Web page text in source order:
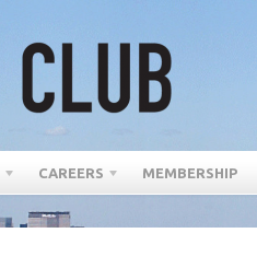
CAREERS MEMBERSHIP